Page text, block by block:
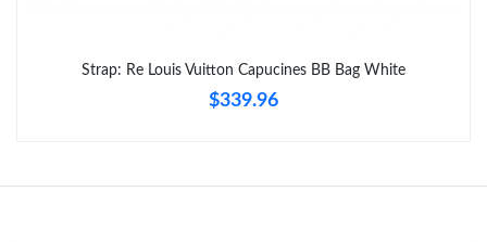
Just Sold: Ella from Orlando on May 08, 2026 at 3:53 PM.
Strap: Re Louis Vuitton Capucines BB Bag White
$339.96